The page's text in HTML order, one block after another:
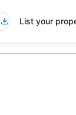
List your